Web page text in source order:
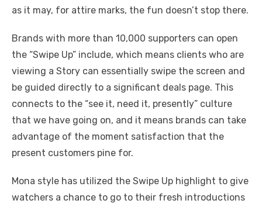
as it may, for attire marks, the fun doesn’t stop there.
Brands with more than 10,000 supporters can open
the “Swipe Up” include, which means clients who are
viewing a Story can essentially swipe the screen and
be guided directly to a significant deals page. This
connects to the “see it, need it, presently” culture
that we have going on, and it means brands can take
advantage of the moment satisfaction that the
present customers pine for.
Mona style has utilized the Swipe Up highlight to give
watchers a chance to go to their fresh introductions